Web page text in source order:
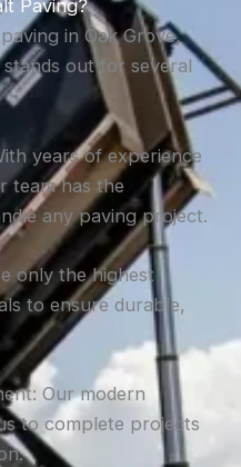
Paving?
in Oak Grove,
stands out for several
years of experience
team has the
any paving project.
only the highest
to ensure durable,
Our modern
to complete projects